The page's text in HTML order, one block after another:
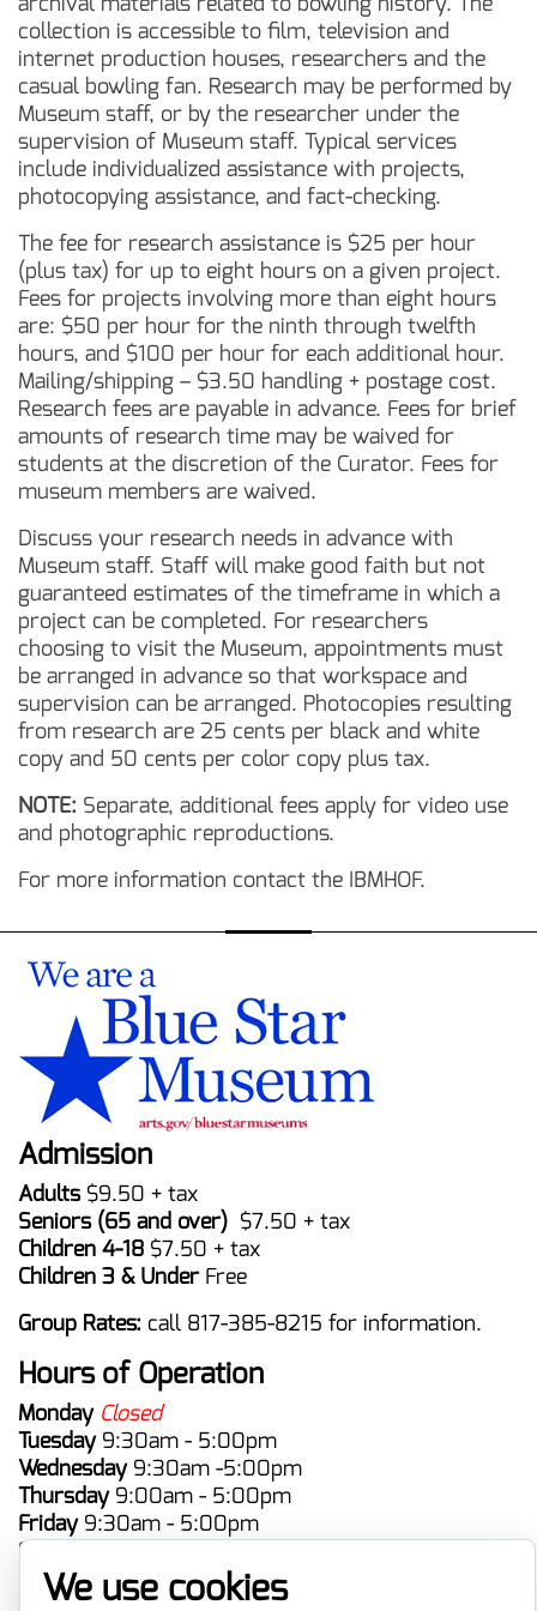
collection is accessible to film, television and
internet production houses, researchers and the
casual bowling fan. Research may be performed by
Museum staff, or by the researcher under the
supervision of Museum staff. Typical services
include individualized assistance with projects,
photocopying assistance, and fact-checking.
The fee for research assistance is $25 per hour
(plus tax) for up to eight hours on a given project.
Fees for projects involving more than eight hours
are: $50 per hour for the ninth through twelfth
hours, and $100 per hour for each additional hour.
Mailing/shipping – $3.50 handling + postage cost.
Research fees are payable in advance. Fees for brief
amounts of research time may be waived for
students at the discretion of the Curator. Fees for
museum members are waived.
Discuss your research needs in advance with
Museum staff. Staff will make good faith but not
guaranteed estimates of the timeframe in which a
project can be completed. For researchers
choosing to visit the Museum, appointments must
be arranged in advance so that workspace and
supervision can be arranged. Photocopies resulting
from research are 25 cents per black and white
copy and 50 cents per color copy plus tax.
NOTE: Separate, additional fees apply for video use
and photographic reproductions.
For more information contact the IBMHOF.
Admission
Adults$9.50 + tax
Seniors (65 and over) $7.50 + tax
Children 4-18 $7.50 + tax
Children 3 & Under Free
Group Rates: call 817-385-8215 for information.
Hours of Operation
Monday Closed
Tuesday 9:30am - 5:00pm
Wednesday 9:30am -5:00pm
Thursday 9:00am - 5:00pm
Friday 9:30am - 5:00pm
Saturday
SundayClosed
We use cookies